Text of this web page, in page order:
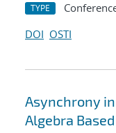
TYPE
DOI OSTI
Asynchrony
Algebra